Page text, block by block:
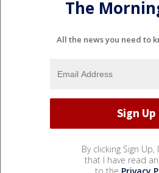
The
All the news you need to
By clicking Sign Up,
that I have read
to the Privacy